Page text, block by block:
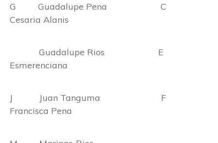
G Guadalupe Pena C
Cesaria Alanis
Guadalupe Rios E
Esmerenciana
J Juan Tanguma F
Francisca Pena